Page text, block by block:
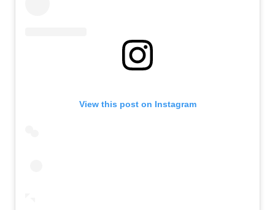
View this post on Instagram